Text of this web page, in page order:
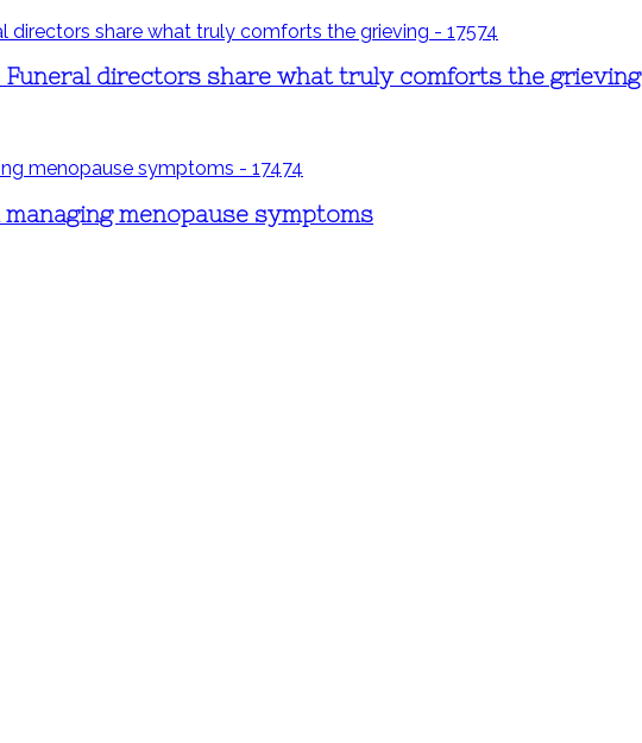
Funeral directors share what truly comforts the grieving
menopause symptoms